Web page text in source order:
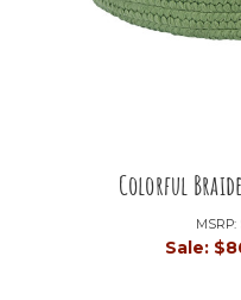
Colorful
MSRP:
Sale: